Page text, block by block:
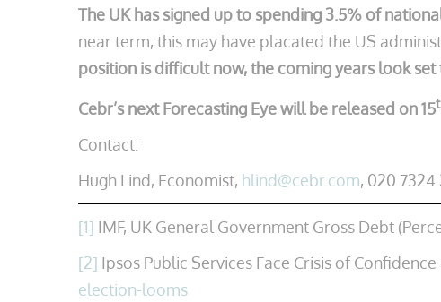
The UK has signed up to spending 3.5% of
near term, this may have placated the US
position is difficult now, the coming years look
Cebr’s next Forecasting Eye will be released on 15
Contact:
Hugh Lind, Economist, hlind@cebr.com, 020 7324
[1] IMF, UK General Government Gross Debt
[2] Ipsos Public Services Face Crisis of
election-looms